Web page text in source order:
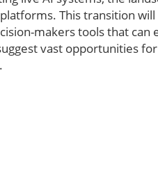
This transition will
makers tools that
vast opportunities